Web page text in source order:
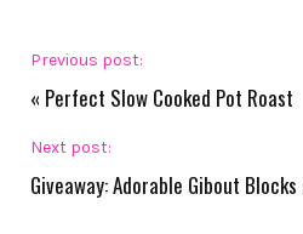
Previous post:
« Perfect Slow Cooked Pot Roast
Next post:
Giveaway: Adorable Gibout Blocks